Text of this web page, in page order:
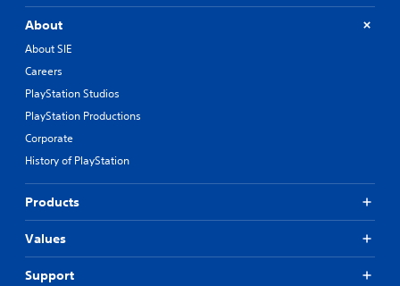
About
About SIE
Careers
PlayStation Studios
PlayStation Productions
Corporate
History of PlayStation
Products
Values
Support